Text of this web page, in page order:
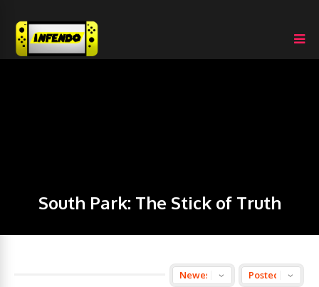
South Park: The Stick of Truth